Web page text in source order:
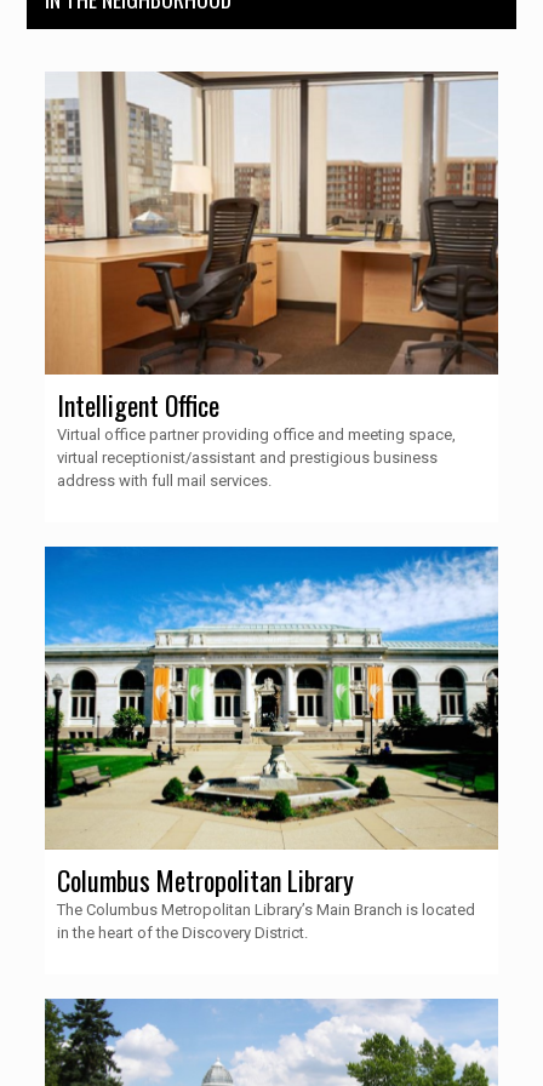
Intelligent Office
Virtual office partner providing office and meeting space,
virtual receptionist/assistant and prestigious business
address with full mail services.
Columbus Metropolitan Library
The Columbus Metropolitan Library’s Main Branch is located
in the heart of the Discovery District.